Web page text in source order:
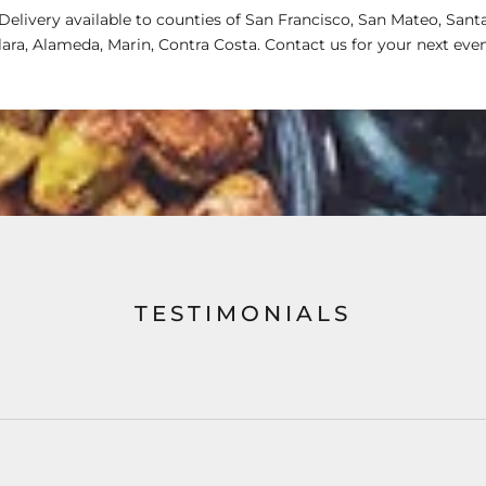
available to counties of San Francisco, San Mateo,
Alameda, Marin, Contra Costa. Contact us for your next
TESTIMONIALS